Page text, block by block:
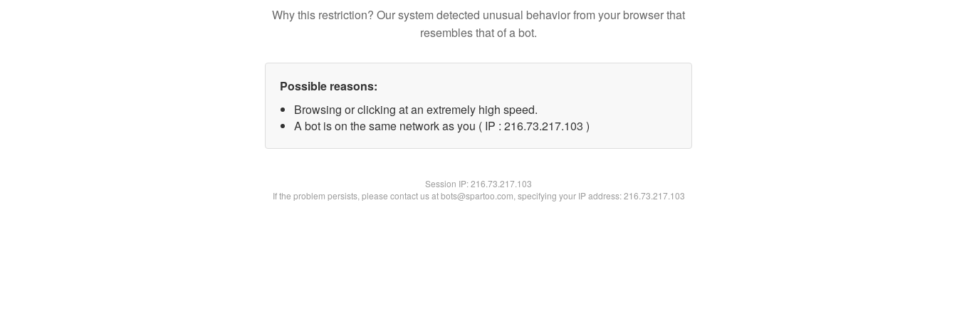
Why this restriction? Our system detected unusual behavior from your browser that
resembles that of a bot.
Possible reasons:
Browsing or clicking at an extremely high speed.
A bot is on the same network as you ( IP : 216.73.217.103 )
Session IP:216.73.217.103
If the problem persists, please contact us at bots@spartoo.com, specifying your IP address: 216.73.217.103